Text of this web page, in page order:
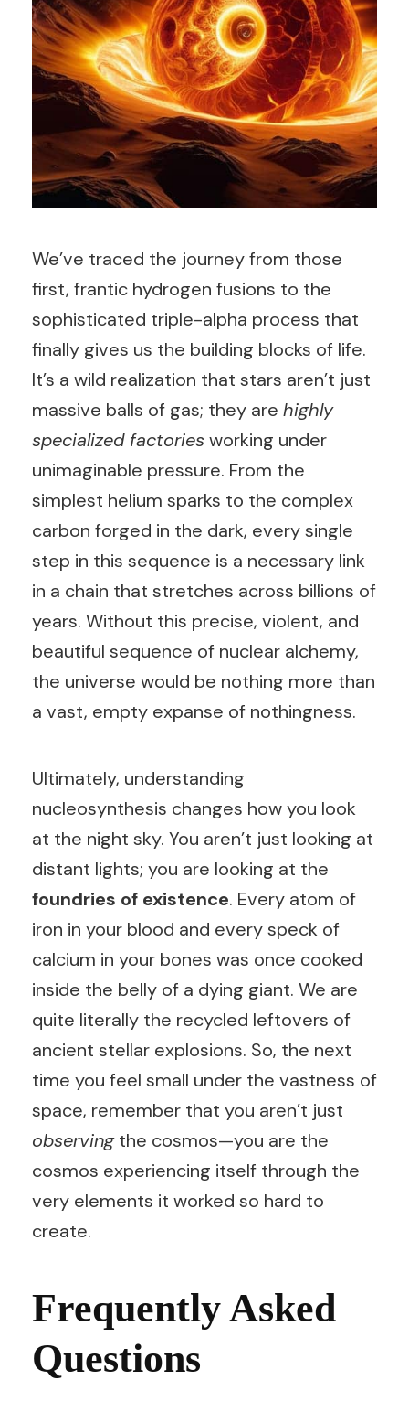
We’ve traced the journey from those
first, frantic hydrogen fusions to the
sophisticated triple-alpha process that
finally gives us the building blocks of life.
It’s a wild realization that stars aren’t just
massive balls of gas; they are highly
specialized factoriesworking under
unimaginable pressure. From the
simplest helium sparks to the complex
carbon forged in the dark, every single
step in this sequence is a necessary link
in a chain that stretches across billions of
years. Without this precise, violent, and
beautiful sequence of nuclear alchemy,
the universe would be nothing more than
a vast, empty expanse of nothingness.
Ultimately, understanding
nucleosynthesis changes how you look
at the night sky. You aren’t just looking at
distant lights; you are looking at the
foundries of existence. Every atom of
iron in your blood and every speck of
calcium in your bones was once cooked
inside the belly of a dying giant. We are
quite literally the recycled leftovers of
ancient stellar explosions. So, the next
time you feel small under the vastness of
space, remember that you aren’t just
observingthe cosmos—you are the
cosmos experiencing itself through the
very elements it worked so hard to
create.
Frequently Asked
Questions